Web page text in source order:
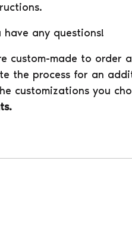
any questions!
custom-made to order
the process for an
customizations you